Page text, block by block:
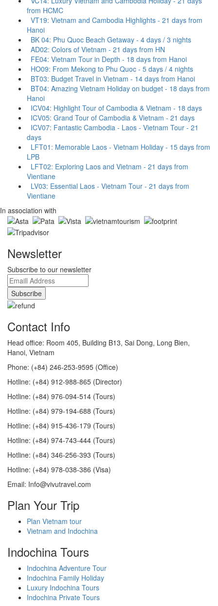
from HCMC
VT19: Vietnam and Cambodia Highlights - 21 days from
Hanoi
BK 04: Phu Quoc Beach Getaway - 4 days / 3 nights
AD02: Colors of Vietnam - 21 days from HN
FE04: Vietnam Tour in Depth - 18 days from Hanoi
HO09: From Mekong to Phu Quoc - 5 days / 4 nights
BT03: Budget Travel in Vietnam - 14 days from Hanoi
BT04: Amazing Vietnam Holiday on budget - 18 days from
Hanoi
ICV04: Highlight Tour of Cambodia & Vietnam - 18 days
ICV05: Grand Tour of Cambodia & Vietnam - 21 days
ICV07: Fantastic Cambodia - Laos - Vietnam Tour - 21
days
LFT01: Memorable Laos - Vietnam Holiday - 15 days from
LPB
LFT02: Exploring Laos and Vietnam - 21 days from
Vientiane
LV03: Essential Laos - Vietnam Tour - 21 days from
Vientiane
In association with
Newsletter
Subscribe to our newsletter
Contact Info
Head office: Room 405, Building B13, Sai Dong, Long Bien,
Hanoi, Vietnam
Phone: (+84) 246-253-9595 (Office)
Hotline: (+84) 912-988-865 (Director)
Hotline: (+84) 976-094-514 (Tours)
Hotline: (+84) 979-194-688 (Tours)
Hotline: (+84) 915-436-179 (Tours)
Hotline: (+84) 974-743-444 (Tours)
Hotline: (+84) 346-256-393 (Tours)
Hotline: (+84) 978-038-386 (Visa)
Email: Info@vivutravel.com
Plan Your Trip
Plan Vietnam tour
Vietnam and Indochina
Indochina Tours
Indochina Adventure Tour
Indochina Family Holiday
Luxury Indochina Tours
Indochina Private Tours